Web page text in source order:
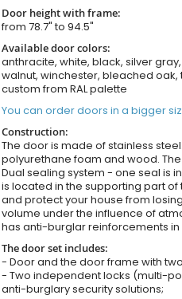
Door height with frame:
from 78.7" to 94.5"
Available door colors:
anthracite, white, black, silver
walnut, winchester, bleached
custom from RAL palette
You can order doors in a bigger
Construction:
The door is made of stainless
polyurethane foam and wood.
Dual sealing system - one seal is
is located in the supporting part
and protect your house from
volume under the influence of
has anti-burglar reinforcements
The door set includes:
- Door and the door frame with
- Two independent locks (multi-
anti-burglary security solutions;